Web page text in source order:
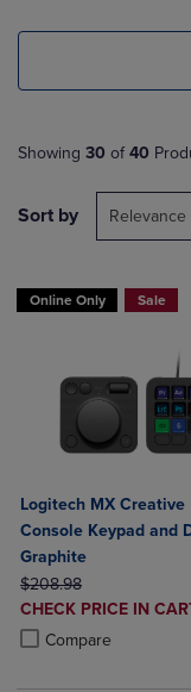
Showing 30 of 40
Sort by Relevance
Online Only Sale
Logitech MX Creative
Console Keypad and
Graphite
ORIGINAL PRICE
$208.98
DISCOUNTED
PRICE
CHECK PRICE IN
Compare
Product added, Select
Product removed,